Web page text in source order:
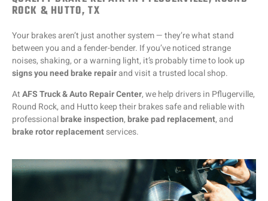
ROCK & HUTTO, TX
Your brakes aren’t just another system — they’re what stand
between you and a fender-bender. If you’ve noticed strange
noises, shaking, or a warning light, it’s probably time to look up
signs you need brake repairand visit a trusted local shop.
AtAFS Truck & Auto Repair Center, we help drivers in Pflugerville,
Round Rock, and Hutto keep their brakes safe and reliable with
professionalbrake inspection,brake pad replacement, and
brake rotor replacementservices.